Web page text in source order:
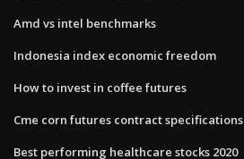
Amd vs intel benchmarks
Indonesia index economic freedom
How to invest in coffee futures
Cme corn futures contract specifications
Best performing healthcare stocks 2020